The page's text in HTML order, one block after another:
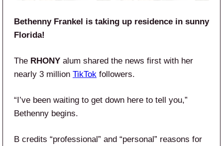
Bethenny Frankel is taking up residence in sunny
Florida!
The RHONY alum shared the news first with her
nearly 3 million TikTok followers.
“I’ve been waiting to get down here to tell you,”
Bethenny begins.
B credits “professional” and “personal” reasons for